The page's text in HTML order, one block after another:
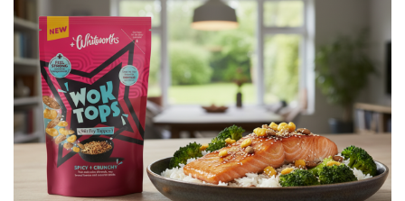
TRY ME
+ MY RECIPES